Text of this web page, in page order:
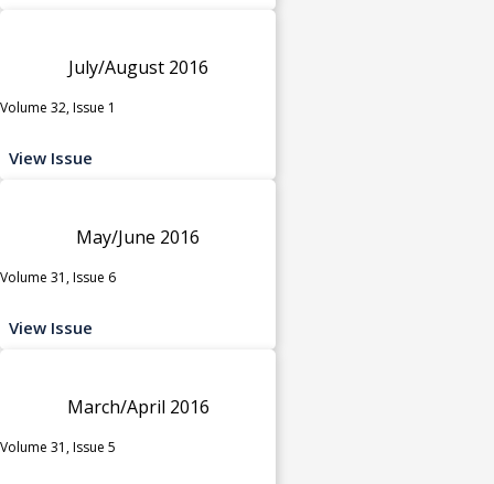
July/August 2016
Volume 32, Issue 1
View Issue
May/June 2016
Volume 31, Issue 6
View Issue
March/April 2016
Volume 31, Issue 5